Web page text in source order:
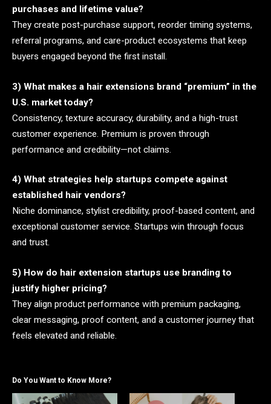
purchases and lifetime value?
They create post-purchase support, reorder timing systems,
referral programs, and care-product ecosystems that keep
buyers engaged beyond the first install.
3) What makes a hair extensions brand “premium” in the
U.S. market today?
Consistency, texture accuracy, durability, and a high-trust
customer experience. Premium is proven through
performance and credibility—not claims.
4) What strategies help startups compete against
established hair vendors?
Niche dominance, stylist credibility, proof-based content, and
exceptional customer service. Startups win through focus
and trust.
5) How do hair extension startups use branding to
justify higher pricing?
They align product performance with premium packaging,
clear messaging, proof content, and a customer journey that
feels elevated and reliable.
Do You Want to Know More?